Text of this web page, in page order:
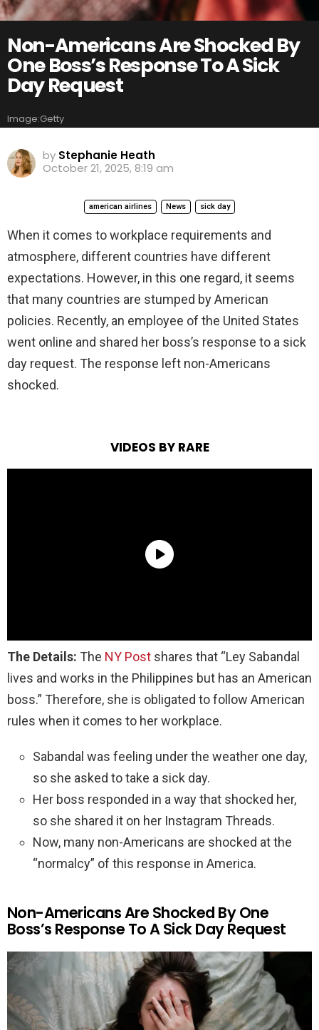
Non-Americans Are Shocked By
One Boss’s Response To A Sick
Day Request
Image:Getty
by Stephanie Heath
October 21, 2025, 8:19 am
american airlines News sick day
When it comes to workplace requirements and
atmosphere, different countries have different
expectations. However, in this one regard, it seems
that many countries are stumped by American
policies. Recently, an employee of the United States
went online and shared her boss’s response to a sick
day request. The response left non-Americans
shocked.
VIDEOS BY RARE
The Details: The NY Post shares that “Ley Sabandal
lives and works in the Philippines but has an American
boss.” Therefore, she is obligated to follow American
rules when it comes to her workplace.
Sabandal was feeling under the weather one day,
so she asked to take a sick day.
Her boss responded in a way that shocked her,
so she shared it on her Instagram Threads.
Now, many non-Americans are shocked at the
“normalcy” of this response in America.
Non-Americans Are Shocked By One
Boss’s Response To A Sick Day Request